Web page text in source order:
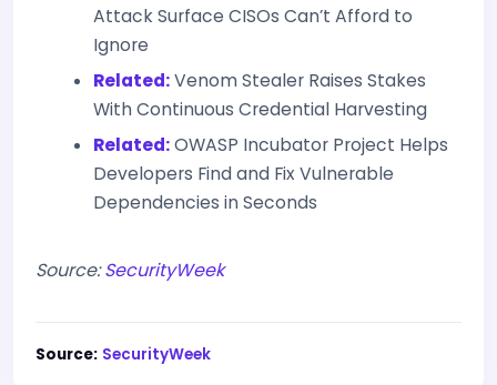
Attack Surface CISOs Can’t Afford to
Ignore
Related:Venom Stealer Raises Stakes
With Continuous Credential Harvesting
Related:OWASP Incubator Project Helps
Developers Find and Fix Vulnerable
Dependencies in Seconds
Source:SecurityWeek
Source: SecurityWeek